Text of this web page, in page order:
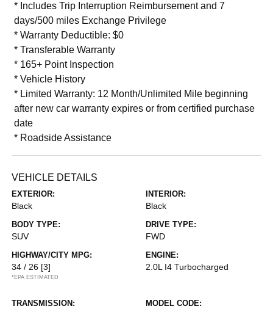
* Includes Trip Interruption Reimbursement and 7
days/500 miles Exchange Privilege
* Warranty Deductible: $0
* Transferable Warranty
* 165+ Point Inspection
* Vehicle History
* Limited Warranty: 12 Month/Unlimited Mile beginning
after new car warranty expires or from certified purchase
date
* Roadside Assistance
VEHICLE DETAILS
EXTERIOR:
Black
INTERIOR:
Black
BODY TYPE:
SUV
DRIVE TYPE:
FWD
HIGHWAY/CITY MPG:
34 / 26 [3]
*EPA ESTIMATED
ENGINE:
2.0L I4 Turbocharged
TRANSMISSION: MODEL CODE: